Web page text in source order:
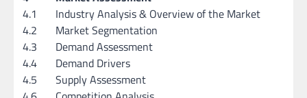
4.1
Industry Analysis & Overview of the Market
4.2
Market Segmentation
4.3
Demand Assessment
4.4
Demand Drivers
4.5
Supply Assessment